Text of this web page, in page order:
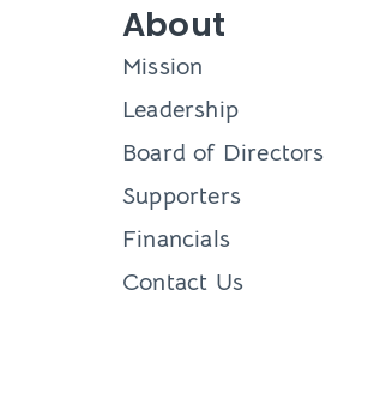
About
Mission
Leadership
Board of Directors
Supporters
Financials
Contact Us